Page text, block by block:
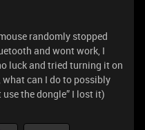
randomly stopped
and wont work, I
luck and tried turning it on
can I do to possibly
the dongle” I lost it)